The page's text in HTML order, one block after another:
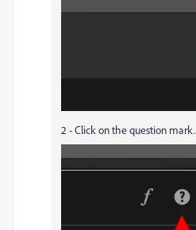
2 - Click on the question mark.